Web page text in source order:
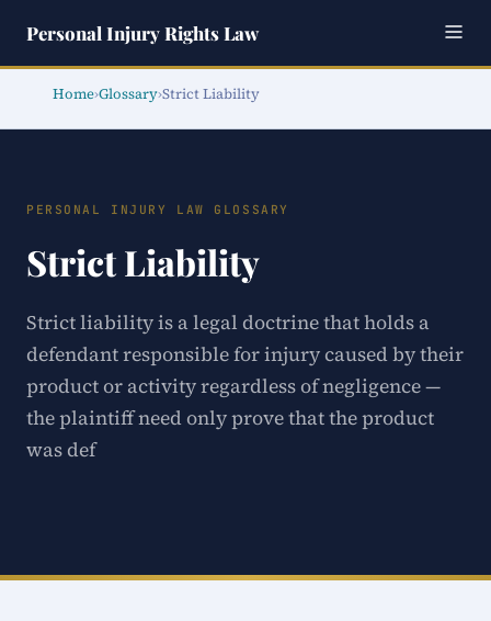
Personal Injury Rights Law
Home›Glossary›Strict Liability
PERSONAL INJURY LAW GLOSSARY
Strict Liability
Strict liability is a legal doctrine that holds a
defendant responsible for injury caused by their
product or activity regardless of negligence —
the plaintiff need only prove that the product
was def